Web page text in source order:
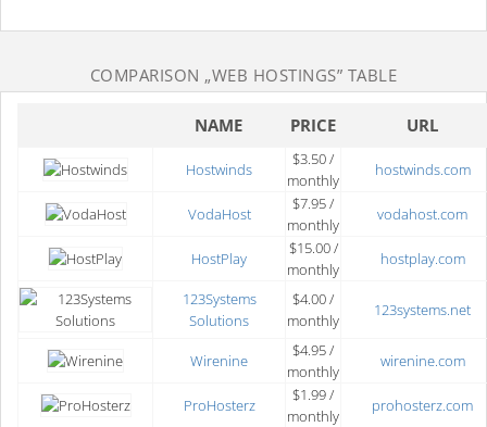
COMPARISON „WEB HOSTINGS” TABLE
NAME PRICE URL
Hostwinds
$3.50 /
monthly
hostwinds.com
VodaHost
$7.95 /
monthly
vodahost.com
HostPlay
$15.00 /
monthly
hostplay.com
123Systems
Solutions
$4.00 /
monthly
123systems.net
Wirenine
$4.95 /
monthly
wirenine.com
ProHosterz
$1.99 /
monthly
prohosterz.com